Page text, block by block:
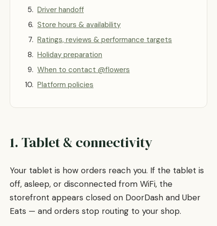
Driver handoff
Store hours & availability
Ratings, reviews & performance targets
Holiday preparation
When to contact @flowers
Platform policies
1. Tablet & connectivity
Your tablet is how orders reach you. If the tablet is
off, asleep, or disconnected from WiFi, the
storefront appears closed on DoorDash and Uber
Eats — and orders stop routing to your shop.